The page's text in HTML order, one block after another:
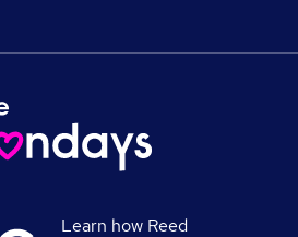
Learn how Reed